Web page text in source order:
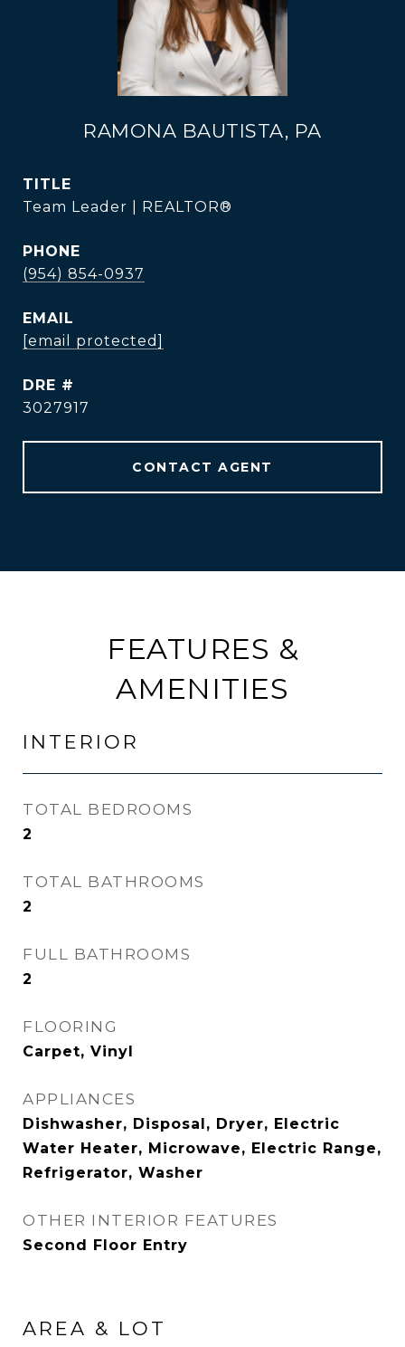
RAMONA BAUTISTA, PA
TITLE
Team Leader | REALTOR®
PHONE
(954) 854-0937
EMAIL
[email protected]
DRE #
3027917
CONTACT AGENT
FEATURES &
AMENITIES
INTERIOR
TOTAL BEDROOMS
2
TOTAL BATHROOMS
2
FULL BATHROOMS
2
FLOORING
Carpet, Vinyl
APPLIANCES
Dishwasher, Disposal, Dryer, Electric
Water Heater, Microwave, Electric Range,
Refrigerator, Washer
OTHER INTERIOR FEATURES
Second Floor Entry
AREA & LOT